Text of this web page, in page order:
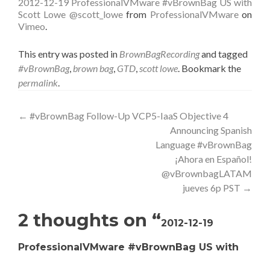
Scott Lowe @scott_lowefrom ProfessionalVMwareon
Vimeo.
This entry was posted in BrownBagRecordingand tagged
#vBrownBag, brown bag, GTD,scott lowe. Bookmark the
permalink.
Post
← #vBrownBag Follow-Up VCP5-IaaS Objective 4
Announcing Spanish
Language #vBrownBag
¡Ahora en Español!
@vBrownbagLATAM
jueves 6p PST →
2 thoughts on “2012-12-19
ProfessionalVMware #vBrownBag US with